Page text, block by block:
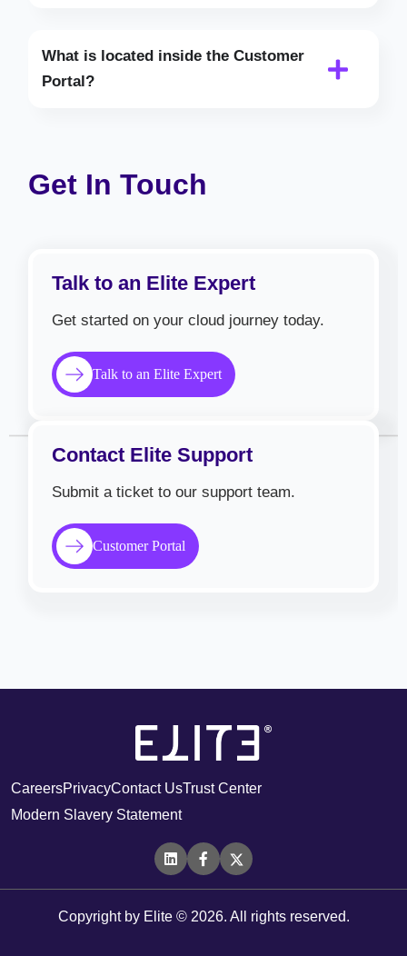
What is located inside the Customer
Portal?
Get In Touch
Talk to an Elite Expert
Get started on your cloud journey today.
Talk to an Elite Expert
Contact Elite Support
Submit a ticket to our support team.
Customer Portal
CareersPrivacyContact UsTrust Center
Modern Slavery Statement
Copyright by Elite © 2026. All rights reserved.